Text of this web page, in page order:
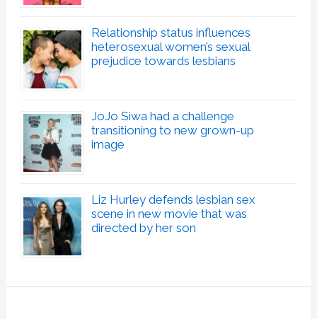
Relationship status influences
heterosexual women’s sexual
prejudice towards lesbians
JoJo Siwa had a challenge
transitioning to new grown-up
image
Liz Hurley defends lesbian sex
scene in new movie that was
directed by her son